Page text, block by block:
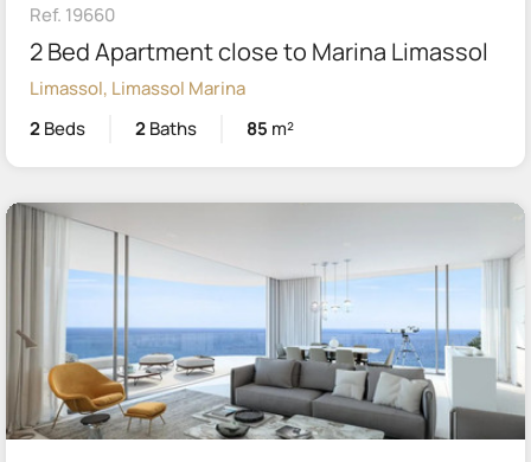
Ref. 19660
2 Bed Apartment close to Marina Limassol
Limassol, Limassol Marina
2Beds 2Baths 85 m²